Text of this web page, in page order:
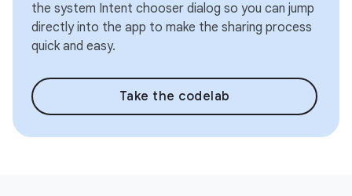
the system Intent chooser dialog so you can jump
directly into the app to make the sharing process
quick and easy.
Take the codelab